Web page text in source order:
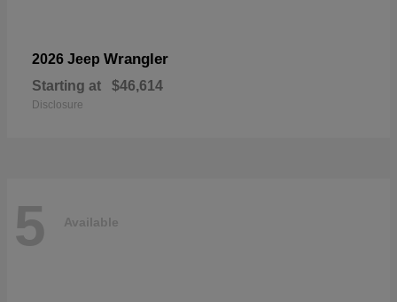
2026 Jeep Wrangler
Starting at $46,614
Disclosure
5 Available